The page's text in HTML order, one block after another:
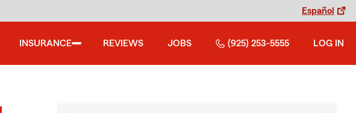
Español
INSURANCE REVIEWS JOBS (925) 253-5555 LOG IN